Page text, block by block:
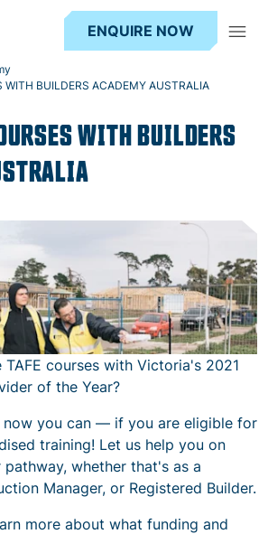
ENQUIRE NOW
WITH BUILDERS ACADEMY AUSTRALIA
WITH BUILDERS
courses with Victoria's 2021
of the Year?
now you can — if you are eligible for
training! Let us help you on
whether that's as a
Manager, or Registered Builder.
more about what funding and